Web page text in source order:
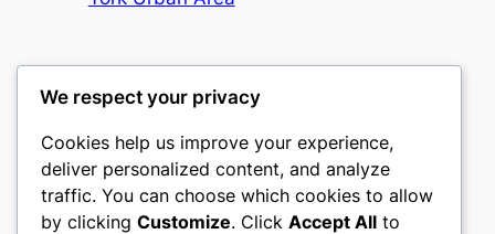
culture
My WordPress Blog
We respect your privacy
Cookies help us improve your experience,
deliver personalized content, and analyze
traffic. You can choose which cookies to allow
by clicking Customize. Click Accept All to